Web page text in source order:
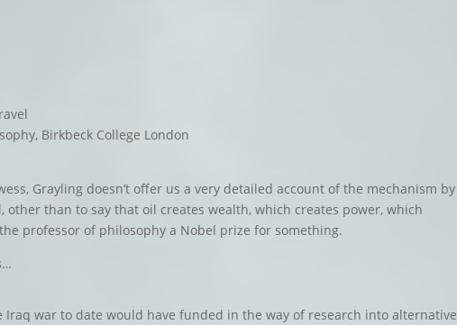
Birkbeck College London
Grayling doesn’t offer us a very detailed account of the mechanism by
other than to say that oil creates wealth, which creates power, which
professor of philosophy a Nobel prize for something.
war to date would have funded in the way of research into alternative